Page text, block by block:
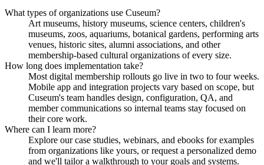
What types of organizations use Cuseum?
Art museums, history museums, science centers, children's
museums, zoos, aquariums, botanical gardens, performing arts
venues, historic sites, alumni associations, and other
membership-based cultural organizations of every size.
How long does implementation take?
Most digital membership rollouts go live in two to four weeks.
Mobile app and integration projects vary based on scope, but
Cuseum's team handles design, configuration, QA, and
member communications so internal teams stay focused on
their core work.
Where can I learn more?
Explore our case studies, webinars, and ebooks for examples
from organizations like yours, or request a personalized demo
and we'll tailor a walkthrough to your goals and systems.